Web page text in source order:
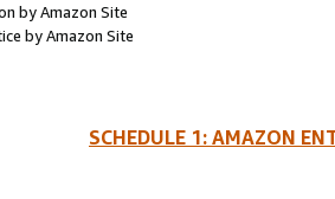
by Amazon Site
by Amazon Site
SCHEDULE 1: AMAZON